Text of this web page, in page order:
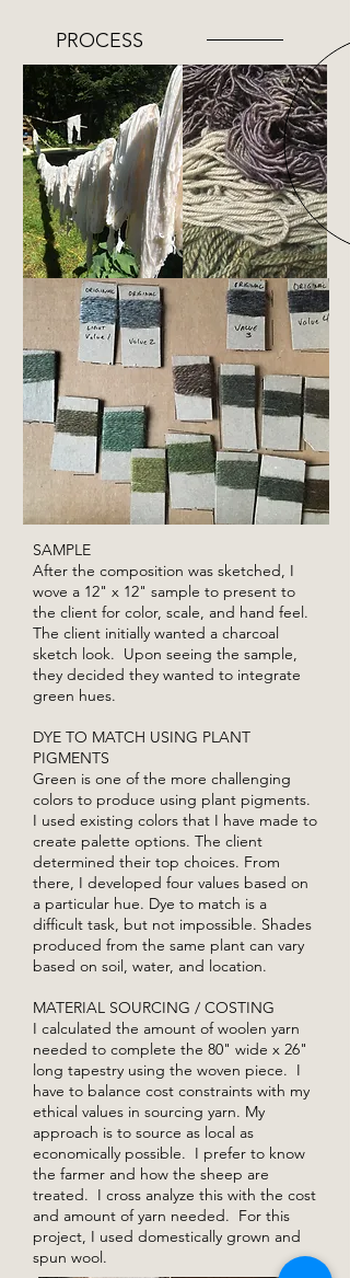
SAMPLE
After the composition was sketched, I
wove a 12" x 12" sample to present to
the client for color, scale, and hand feel.
The client initially wanted a charcoal
sketch look. Upon seeing the sample,
they decided they wanted to integrate
green hues.
DYE TO MATCH USING PLANT
PIGMENTS
Green is one of the more challenging
colors to produce using plant pigments.
I used existing colors that I have made to
create palette options. The client
determined their top choices. From
there, I developed four values based on
a particular hue. Dye to match is a
difficult task, but not impossible. Shades
produced from the same plant can vary
based on soil, water, and location.
MATERIAL SOURCING / COSTING
I calculated the amount of woolen yarn
needed to complete the 80" wide x 26"
long tapestry using the woven piece. I
have to balance cost constraints with my
ethical values in sourcing yarn. My
approach is to source as local as
economically possible. I prefer to know
the farmer and how the sheep are
treated. I cross analyze this with the cost
and amount of yarn needed. For this
project, I used domestically grown and
spun wool.
PROCESS